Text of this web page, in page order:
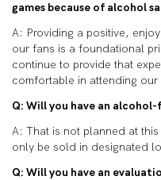
games because of alcohol
A: Providing a positive,
our fans is a foundational
continue to provide that
comfortable in attending our
Q: Will you have an
A: That is not planned at
only be sold in designated
Q: Will you have an